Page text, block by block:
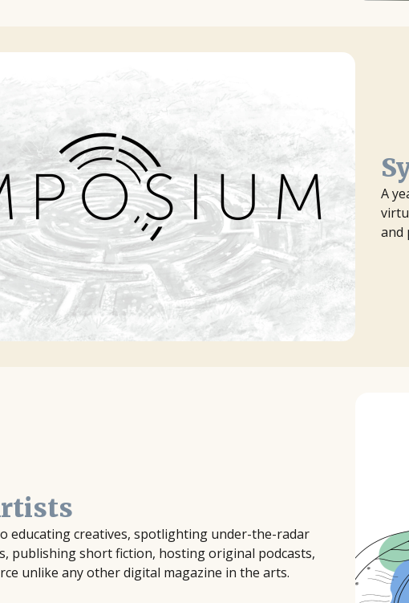
A
and
educating creatives, spotlighting under-the-radar
publishing short fiction, hosting original podcasts,
unlike any other digital magazine in the arts.